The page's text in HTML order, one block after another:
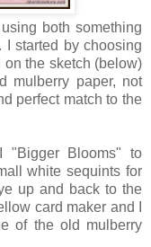
both something
I started by choosing
the sketch (below)
mulberry paper, not
perfect match to the
"Bigger Blooms" to
white sequints for
up and back to the
card maker and I
of the old mulberry